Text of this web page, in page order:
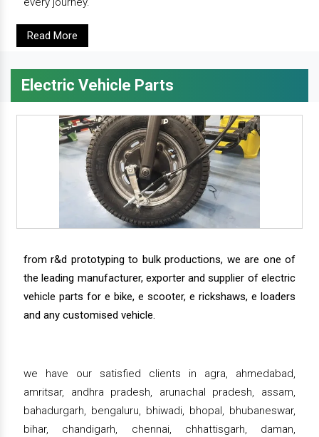
Read More
Electric Vehicle Parts
from r&d prototyping to bulk productions, we are one of
the leading manufacturer, exporter and supplier of electric
vehicle parts for e bike, e scooter, e rickshaws, e loaders
and any customised vehicle.
we have our satisfied clients in agra, ahmedabad,
amritsar, andhra pradesh, arunachal pradesh, assam,
bahadurgarh, bengaluru, bhiwadi, bhopal, bhubaneswar,
bihar, chandigarh, chennai, chhattisgarh, daman,